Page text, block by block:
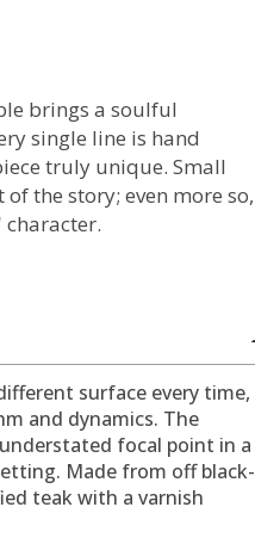
brings a soulful
single line is hand
truly unique. Small
the story; even more so,
character.
surface every time,
and dynamics. The
focal point in a
Made from off black-
teak with a varnish